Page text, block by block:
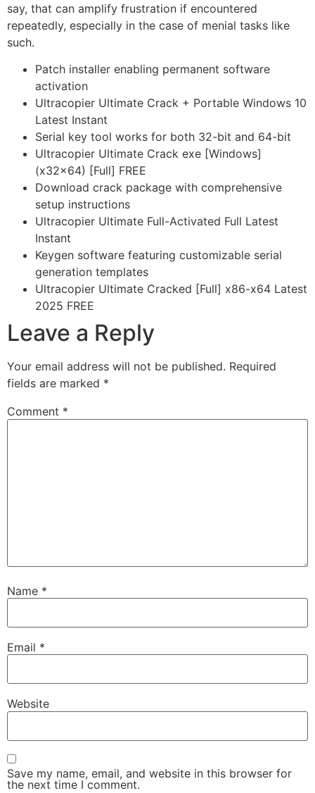
say, that can amplify frustration if encountered
repeatedly, especially in the case of menial tasks like
such.
Patch installer enabling permanent software
activation
Ultracopier Ultimate Crack + Portable Windows 10
Latest Instant
Serial key tool works for both 32-bit and 64-bit
Ultracopier Ultimate Crack exe [Windows]
(x32x64) [Full] FREE
Download crack package with comprehensive
setup instructions
Ultracopier Ultimate Full-Activated Full Latest
Instant
Keygen software featuring customizable serial
generation templates
Ultracopier Ultimate Cracked [Full] x86-x64 Latest
2025 FREE
Leave a Reply
Your email address will not be published. Required
fields are marked *
Comment *
Name *
Email *
Website
Save my name, email, and website in this browser for
the next time I comment.